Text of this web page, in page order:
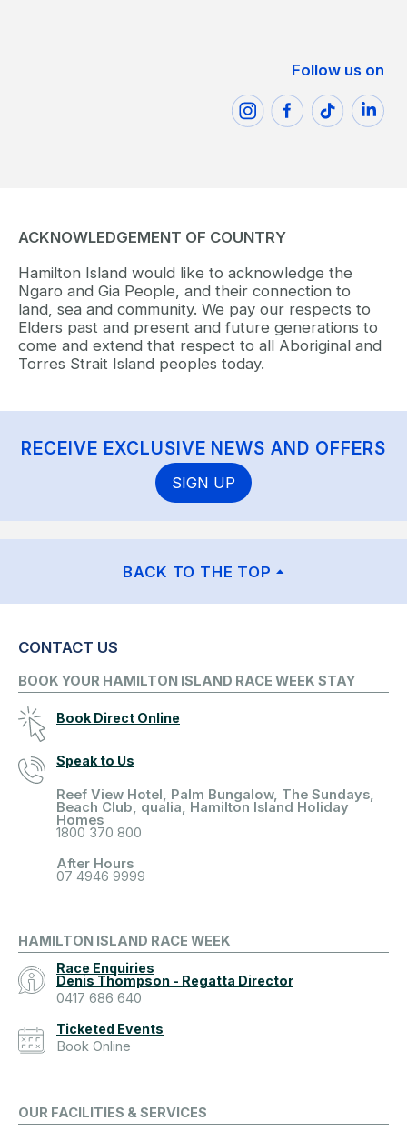
Follow us on
ACKNOWLEDGEMENT OF COUNTRY
Hamilton Island would like to acknowledge the
Ngaro and Gia People, and their connection to
land, sea and community. We pay our respects to
Elders past and present and future generations to
come and extend that respect to all Aboriginal and
Torres Strait Island peoples today.
RECEIVE EXCLUSIVE NEWS AND OFFERS
SIGN UP
BACK TO THE TOP
CONTACT US
BOOK YOUR HAMILTON ISLAND RACE WEEK STAY
Book Direct Online
Speak to Us
Reef View Hotel, Palm Bungalow, The Sundays,
Beach Club, qualia, Hamilton Island Holiday
Homes
1800 370 800
After Hours
07 4946 9999
HAMILTON ISLAND RACE WEEK
Race Enquiries
Denis Thompson - Regatta Director
0417 686 640
Ticketed Events
Book Online
OUR FACILITIES & SERVICES